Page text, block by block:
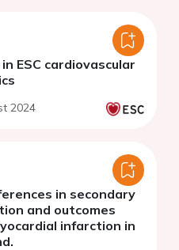
ESC cardiovascular
2024
in secondary
and outcomes
infarction in